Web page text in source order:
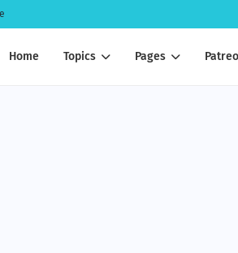
Home Topics Pages